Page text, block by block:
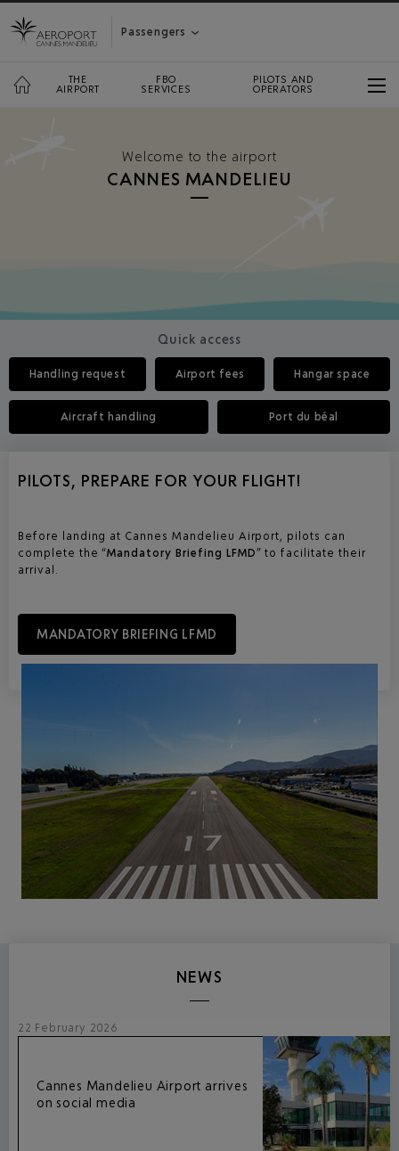
Passengers
THE
AIRPORT
FBO
SERVICES
PILOTS AND
OPERATORS
Welcome to the airport
CANNES MANDELIEU
Quick access
Handling request Airport fees Hangar space
Aircraft handling Port du béal
PILOTS, PREPARE FOR YOUR FLIGHT!
Before landing at Cannes Mandelieu Airport, pilots can
complete the “Mandatory Briefing LFMD” to facilitate their
arrival.
MANDATORY BRIEFING LFMD
NEWS
22 February 2026
Cannes Mandelieu Airport arrives
on social media